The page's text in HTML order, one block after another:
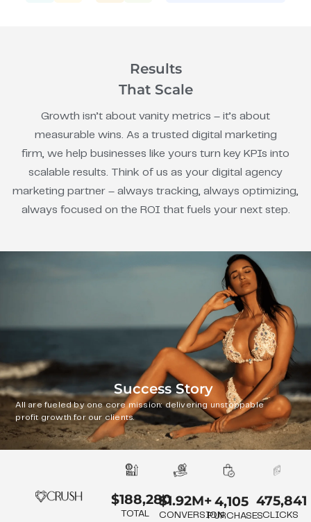
Results
That Scale
Growth isn’t about vanity metrics – it’s about
measurable wins. As a trusted digital marketing
firm, we help businesses like yours turn key KPIs into
scalable results. Think of us as your digital agency
marketing partner – always tracking, always optimizing,
always focused on the ROI that fuels your next step.
Success Story
All are fueled by one core mission: delivering unstoppable
profit growth for our clients.
$188,280
TOTAL
$1.92M+
CONVERSION
4,105
PURCHASES
475,841
CLICKS